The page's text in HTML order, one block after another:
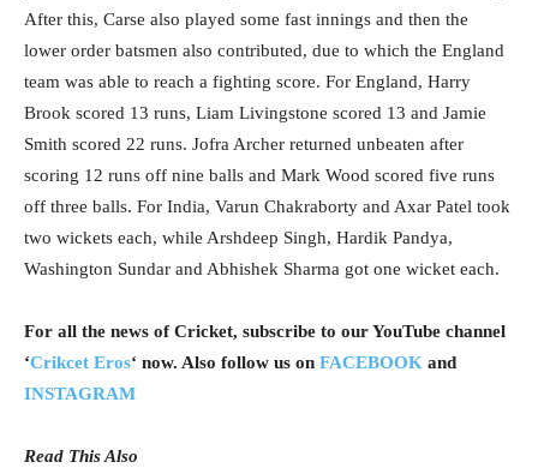
After this, Carse also played some fast innings and then the
lower order batsmen also contributed, due to which the England
team was able to reach a fighting score. For England, Harry
Brook scored 13 runs, Liam Livingstone scored 13 and Jamie
Smith scored 22 runs. Jofra Archer returned unbeaten after
scoring 12 runs off nine balls and Mark Wood scored five runs
off three balls. For India, Varun Chakraborty and Axar Patel took
two wickets each, while Arshdeep Singh, Hardik Pandya,
Washington Sundar and Abhishek Sharma got one wicket each.
For all the news of Cricket, subscribe to our YouTube channel
‘Crikcet Eros‘ now. Also follow us on FACEBOOK and
INSTAGRAM
Read This Also